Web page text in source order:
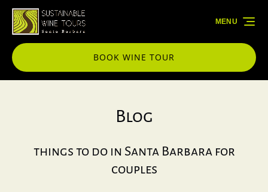
Skip to primary navigation
Skip to content
Skip to footer
BOOK WINE TOUR
MENU
Blog
things to do in Santa Barbara for
couples